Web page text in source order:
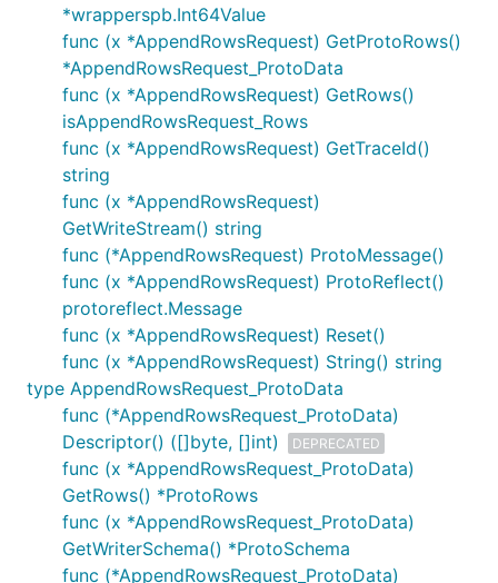
*wrapperspb.Int64Value
func (x *AppendRowsRequest) GetProtoRows()
*AppendRowsRequest_ProtoData
func (x *AppendRowsRequest) GetRows()
isAppendRowsRequest_Rows
func (x *AppendRowsRequest) GetTraceId()
string
func (x *AppendRowsRequest)
GetWriteStream() string
func (*AppendRowsRequest) ProtoMessage()
func (x *AppendRowsRequest) ProtoReflect()
protoreflect.Message
func (x *AppendRowsRequest) Reset()
func (x *AppendRowsRequest) String() string
type AppendRowsRequest_ProtoData
func (*AppendRowsRequest_ProtoData)
Descriptor() ([]byte, []int)
DEPRECATED
func (x *AppendRowsRequest_ProtoData)
GetRows() *ProtoRows
func (x *AppendRowsRequest_ProtoData)
GetWriterSchema() *ProtoSchema
func (*AppendRowsRequest_ProtoData)